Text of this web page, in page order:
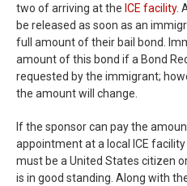
two of arriving at the ICE facility.
be released as soon as an
full amount of their bail bond.
amount of this bond if a Bond
requested by the immigrant;
the amount will change.
If the sponsor can pay the
appointment at a local ICE
must be a United States citizen
is in good standing. Along with